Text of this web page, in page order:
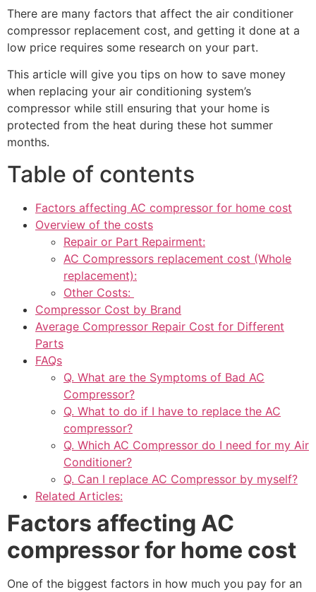
There are many factors that affect the air conditioner
compressor replacement cost, and getting it done at a
low price requires some research on your part.
This article will give you tips on how to save money
when replacing your air conditioning system’s
compressor while still ensuring that your home is
protected from the heat during these hot summer
months.
Table of contents
Factors affecting AC compressor for home cost
Overview of the costs
Repair or Part Repairment:
AC Compressors replacement cost (Whole
replacement):
Other Costs:
Compressor Cost by Brand
Average Compressor Repair Cost for Different
Parts
FAQs
Q. What are the Symptoms of Bad AC
Compressor?
Q. What to do if I have to replace the AC
compressor?
Q. Which AC Compressor do I need for my Air
Conditioner?
Q. Can I replace AC Compressor by myself?
Related Articles:
Factors affecting AC
compressor for home cost
One of the biggest factors in how much you pay for an